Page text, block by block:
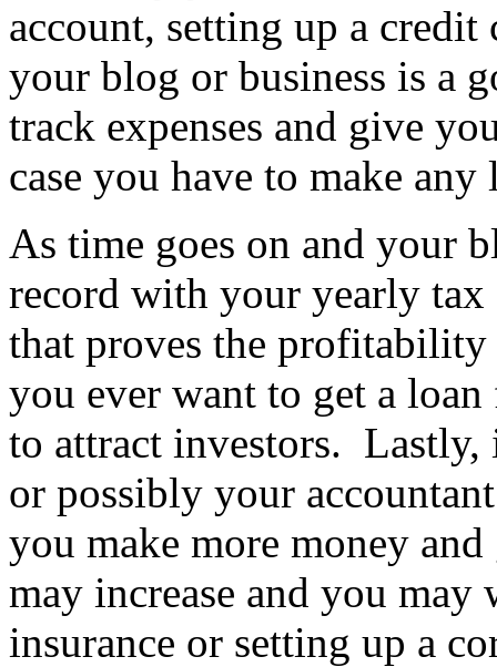
account, setting up a
your blog or business is a
track expenses and give
case you have to make any
As time goes on and your
record with your yearly
that proves the
you ever want to get a
to attract investors.
or possibly your
you make more money
may increase and you
insurance or setting up a